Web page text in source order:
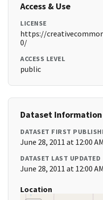
Access & Use
LICENSE
https://
0/
ACCESS LEVEL
public
Dataset Information
DATASET FIRST
June 28, 2011 at 12:00 AM
DATASET LAST UPDATED
June 28, 2011 at 12:00 AM
Location